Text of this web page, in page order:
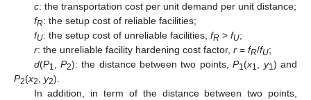
c: the transportation cost per unit demand per unit distance;
fR: the setup cost of reliable facilities;
fU: the setup cost of unreliable facilities, fR> fU;
r: the unreliable facility hardening cost factor, r= fR/fU;
d(P1 P2): the distance between two points,P1(x1 y1) and
P2(x2 y2).
In addition, in term of the distance between two points,